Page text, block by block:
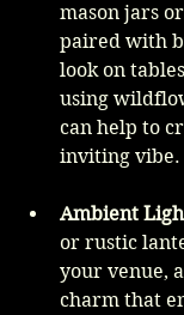
mason jars
paired with
look on
using
can help to
inviting vibe.
Ambient
or rustic
your venue,
charm that